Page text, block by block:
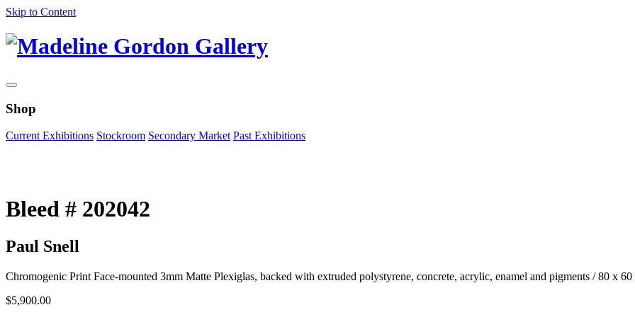
Skip to Content
Shop
Current Exhibitions Stockroom Secondary Market Past Exhibitions
Bleed # 202042
Paul Snell
Chromogenic Print Face-mounted 3mm Matte Plexiglas, backed with extruded polystyrene, concrete, acrylic, enamel and pigments /80 x 60
$5,900.00